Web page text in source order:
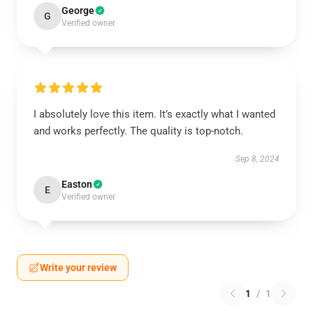
G George
Verified owner
I absolutely love this item. It’s exactly what I wanted
and works perfectly. The quality is top-notch.
Sep 8, 2024
E Easton
Verified owner
Write your review
1 / 1